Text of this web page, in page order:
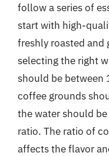
follow a series of
start with high-
freshly roasted and
selecting the right
should be between
coffee grounds
the water should
ratio. The ratio of
affects the flavor